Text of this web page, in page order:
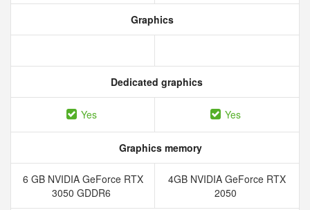
Graphics
Dedicated graphics
Yes Yes
Graphics memory
6 GB NVIDIA GeForce RTX
3050 GDDR6
4GB NVIDIA GeForce RTX
2050